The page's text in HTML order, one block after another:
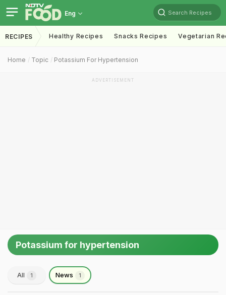
Eng Search Recipes
RECIPES Healthy Recipes Snacks Recipes Vegetarian
Home Topic Potassium For Hypertension
ADVERTISEMENT
Potassium for hypertension
All 1 News 1